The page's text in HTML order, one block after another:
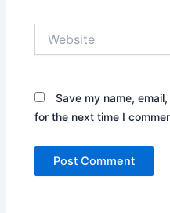
Save my name,
for the next time I